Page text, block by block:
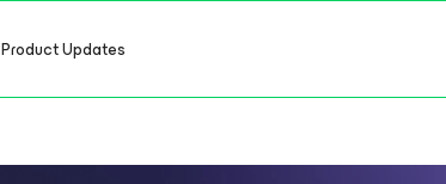
Product Updates